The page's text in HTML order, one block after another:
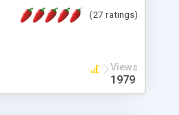
so on. Components are
to form new components. A
PRADO is that it is event-
procedural programming,
more on responding
(27 ratings)
Views
1979